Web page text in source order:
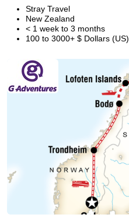
Stray Travel
New Zealand
< 1 week to 3 months
100 to 3000+ $ Dollars (US)